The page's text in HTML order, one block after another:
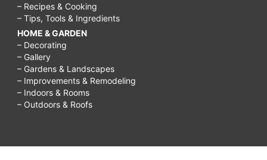
– Recipes & Cooking
– Tips, Tools & Ingredients
HOME & GARDEN
– Decorating
– Gallery
– Gardens & Landscapes
– Improvements & Remodeling
– Indoors & Rooms
– Outdoors & Roofs